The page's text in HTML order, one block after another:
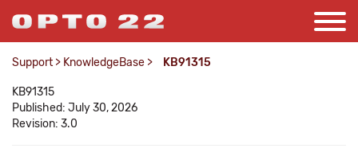
Support > KnowledgeBase > KB91315
KB91315
Published: July 30, 2026
Revision: 3.0